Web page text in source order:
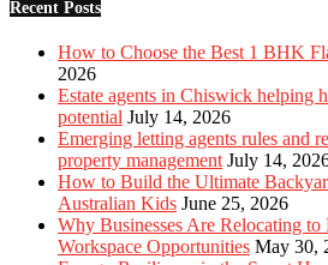
Recent Posts
How to Choose the Best 1 BHK
2026
Estate agents in Chiswick helping
potential July 14, 2026
Emerging letting agents rules and
property management July 14,
How to Build the Ultimate
Australian Kids June 25, 2026
Why Businesses Are Relocating
Workspace Opportunities May 30,